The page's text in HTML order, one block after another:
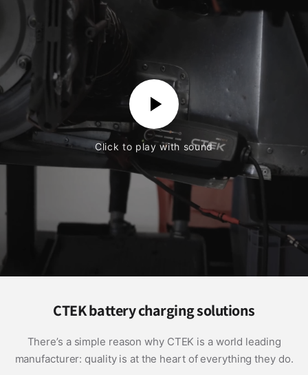
Click to play with sound
CTEK battery charging solutions
There’s a simple reason why CTEK is a world leading
manufacturer: quality is at the heart of everything they do.